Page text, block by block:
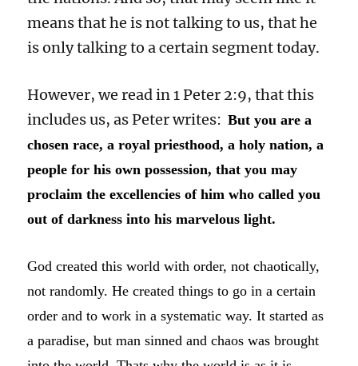
means that he is not talking to us, that he
is only talking to a certain segment today.
However, we read in 1 Peter 2:9, that this
includes us, as Peter writes: But you are a
chosen race, a royal priesthood, a holy nation, a
people for his own possession, that you may
proclaim the excellencies of him who called you
out of darkness into his marvelous light.
God created this world with order, not chaotically,
not randomly. He created things to go in a certain
order and to work in a systematic way. It started as
a paradise, but man sinned and chaos was brought